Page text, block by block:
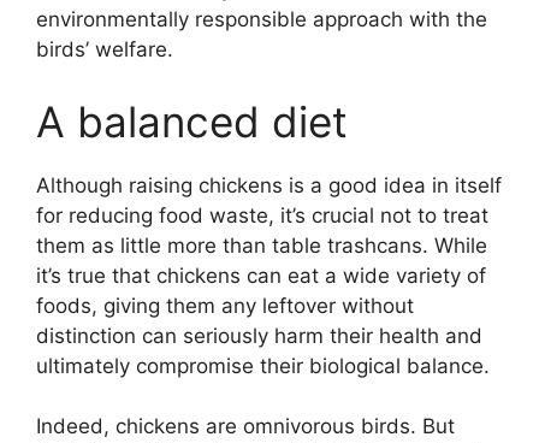
environmentally responsible approach with the
birds’ welfare.
A balanced diet
Although raising chickens is a good idea in itself
for reducing food waste, it’s crucial not to treat
them as little more than table trashcans. While
it’s true that chickens can eat a wide variety of
foods, giving them any leftover without
distinction can seriously harm their health and
ultimately compromise their biological balance.
Indeed, chickens are omnivorous birds. But